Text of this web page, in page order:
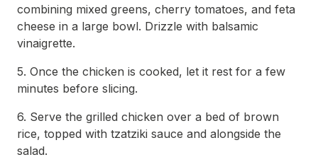
combining mixed greens, cherry tomatoes, and feta
cheese in a large bowl. Drizzle with balsamic
vinaigrette.
5. Once the chicken is cooked, let it rest for a few
minutes before slicing.
6. Serve the grilled chicken over a bed of brown
rice, topped with tzatziki sauce and alongside the
salad.